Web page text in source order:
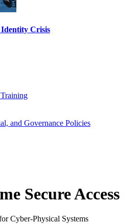
Identity Crisis
and Governance Policies
Secure Access
Cyber-Physical Systems